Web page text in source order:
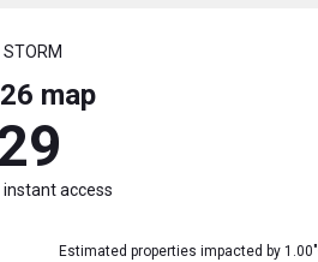
STORM
map
access
Estimated properties impacted by